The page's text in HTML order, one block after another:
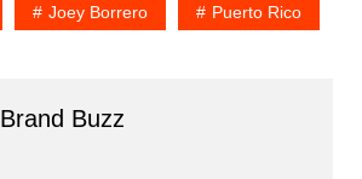
Joey Borrero Puerto Rico
Brand Buzz